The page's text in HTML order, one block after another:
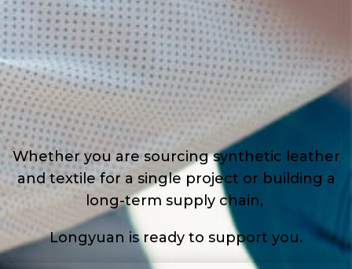
Whether you are sourcing synthetic leather
and textile for a single project or building a
long-term supply chain,
Longyuan is ready to support you.